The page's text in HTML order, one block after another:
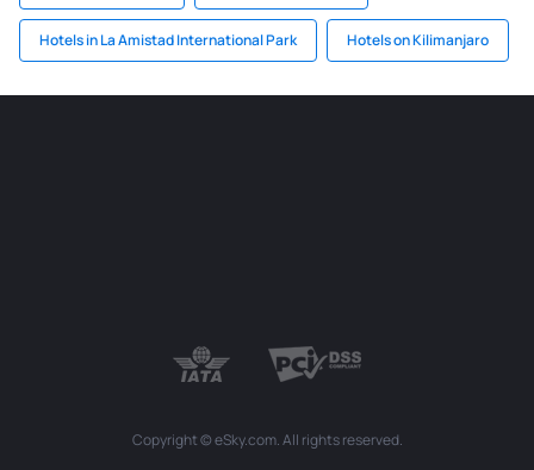
Hotels in La Amistad International Park Hotels on Kilimanjaro
Copyright © eSky.com. All rights reserved.